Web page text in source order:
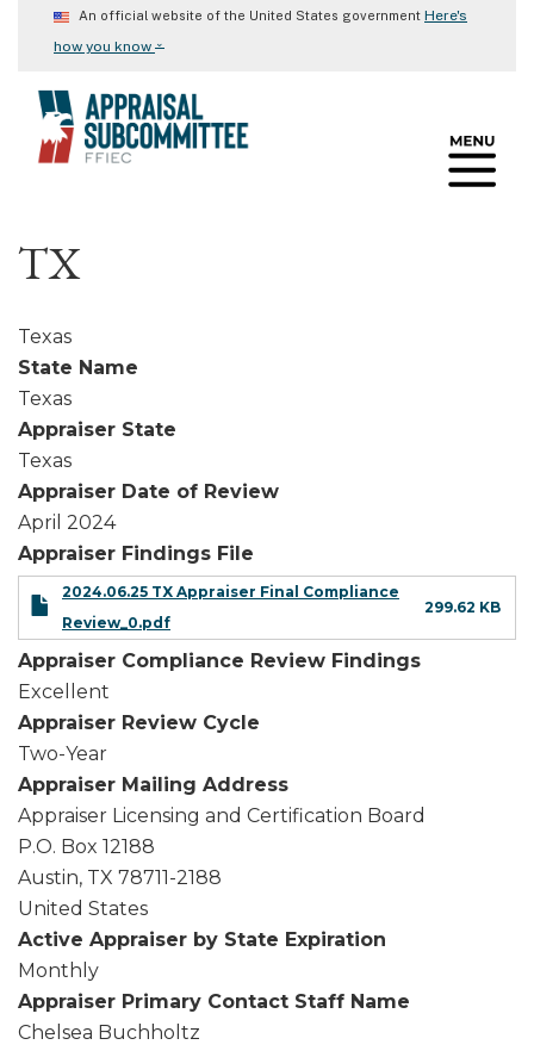
content
An official website of the United States government Here's
how you know ⌄
TX
Texas
State Name
Texas
Appraiser State
Texas
Appraiser Date of Review
April 2024
Appraiser Findings File
2024.06.25 TX Appraiser Final Compliance
Review_0.pdf
299.62 KB
Appraiser Compliance Review Findings
Excellent
Appraiser Review Cycle
Two-Year
Appraiser Mailing Address
Appraiser Licensing and Certification Board
P.O. Box 12188
Austin, TX 78711-2188
United States
Active Appraiser by State Expiration
Monthly
Appraiser Primary Contact Staff Name
Chelsea Buchholtz